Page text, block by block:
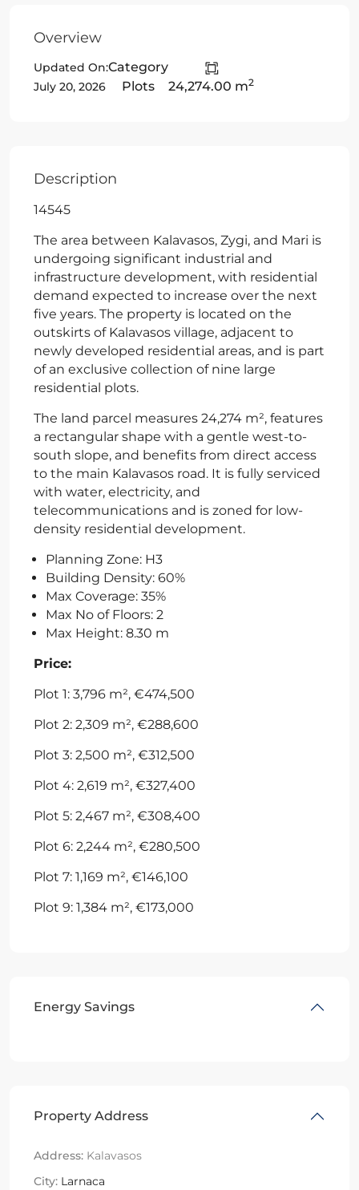
Overview
Updated On:
July 20, 2026
Category
Plots
24,274.00 m2
Description
14545
The area between Kalavasos, Zygi, and Mari is
undergoing significant industrial and
infrastructure development, with residential
demand expected to increase over the next
five years. The property is located on the
outskirts of Kalavasos village, adjacent to
newly developed residential areas, and is part
of an exclusive collection of nine large
residential plots.
The land parcel measures 24,274 m², features
a rectangular shape with a gentle west-to-
south slope, and benefits from direct access
to the main Kalavasos road. It is fully serviced
with water, electricity, and
telecommunications and is zoned for low-
density residential development.
Planning Zone: H3
Building Density: 60%
Max Coverage: 35%
Max No of Floors: 2
Max Height: 8.30 m
Price:
Plot 1: 3,796 m², €474,500
Plot 2: 2,309 m², €288,600
Plot 3: 2,500 m², €312,500
Plot 4: 2,619 m², €327,400
Plot 5: 2,467 m², €308,400
Plot 6: 2,244 m², €280,500
Plot 7: 1,169 m², €146,100
Plot 9: 1,384 m², €173,000
Energy Savings
Property Address
Address: Kalavasos
City: Larnaca